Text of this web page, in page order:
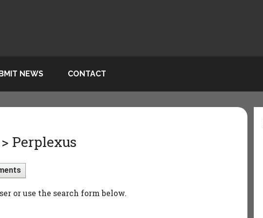
NEWS CONTACT
Perplexus
or use the search form below.